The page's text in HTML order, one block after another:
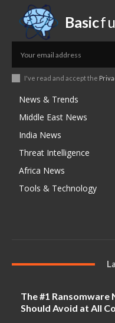
Basic
I've read and accept the
News & Trends
Middle East News
India News
Threat Intelligence
Africa News
Tools & Technology
The #1
Should Avoid at All